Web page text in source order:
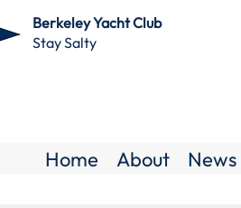
Berkeley Yacht Club
Stay Salty
Home About News